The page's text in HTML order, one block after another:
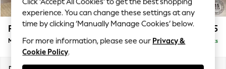
Summer Textures
Blues & Chambrays
Linen Collection
Summer Whites
Parker Platform £2,675
Medium Corner Sofa - Universal Delivered in 8 Weeks
Click ‘Accept All Cookies’ to get the best shopping
experience. You can change these settings at any
time by clicking ‘Manually Manage Cookies’ below.
For more information, please see our Privacy &
Cookie Policy.